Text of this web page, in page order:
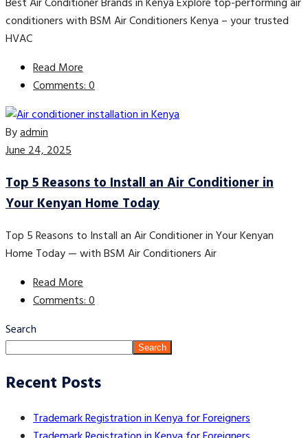
Best Air Conditioner Brands in Kenya Explore top-performing air
conditioners with BSM Air Conditioners Kenya – your trusted
HVAC
Read More
Comments: 0
Byadmin
June 24, 2025
Top 5 Reasons to Install an Air Conditioner in
Your Kenyan Home Today
Top 5 Reasons to Install an Air Conditioner in Your Kenyan
Home Today — with BSM Air Conditioners Air
Read More
Comments: 0
Search
Search
Recent Posts
Trademark Registration in Kenya for Foreigners